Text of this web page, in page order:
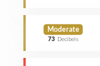
Moderate
73 Decibels